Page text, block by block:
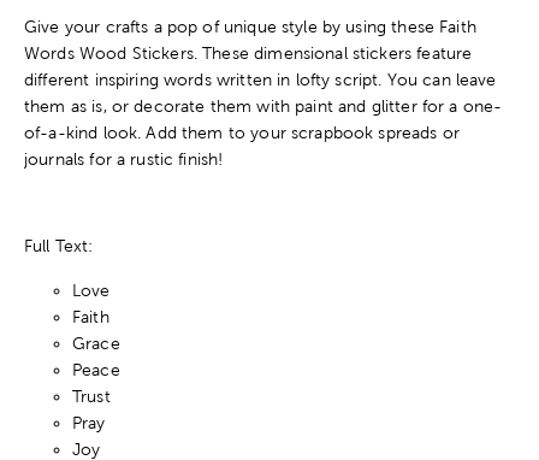
Give your crafts a pop of unique style by using these Faith
Words Wood Stickers. These dimensional stickers feature
different inspiring words written in lofty script. You can leave
them as is, or decorate them with paint and glitter for a one-
of-a-kind look. Add them to your scrapbook spreads or
journals for a rustic finish!
Full Text:
Love
Faith
Grace
Peace
Trust
Pray
Joy